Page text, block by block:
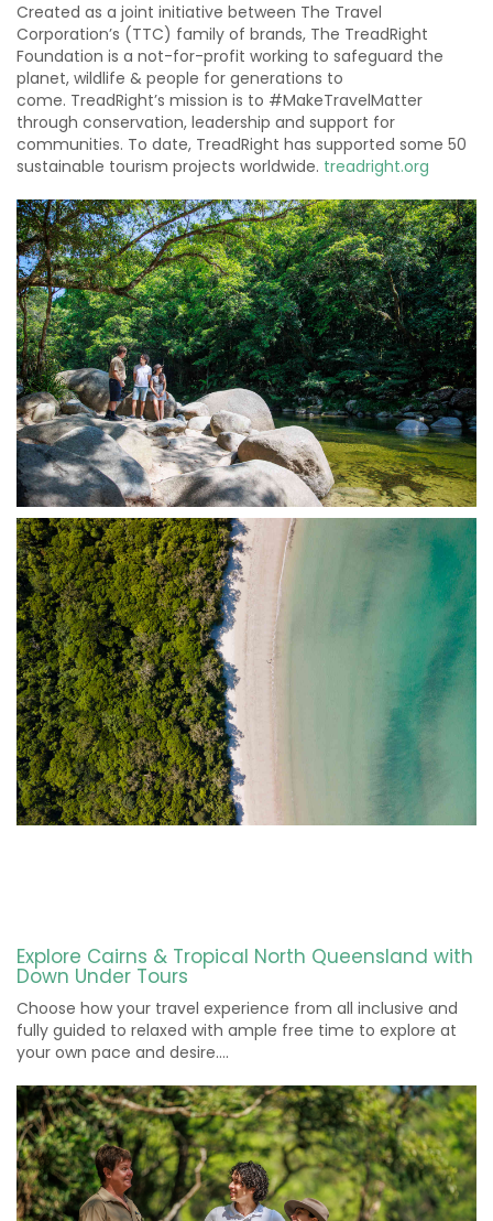
Created as a joint initiative between The Travel
Corporation’s (TTC) family of brands, The TreadRight
Foundation is a not-for-profit working to safeguard the
planet, wildlife & people for generations to
come. TreadRight’s mission is to #MakeTravelMatter
through conservation, leadership and support for
communities. To date, TreadRight has supported some 50
sustainable tourism projects worldwide. treadright.org
Explore Cairns & Tropical North Queensland with
Down Under Tours
Choose how your travel experience from all inclusive and
fully guided to relaxed with ample free time to explore at
your own pace and desire….